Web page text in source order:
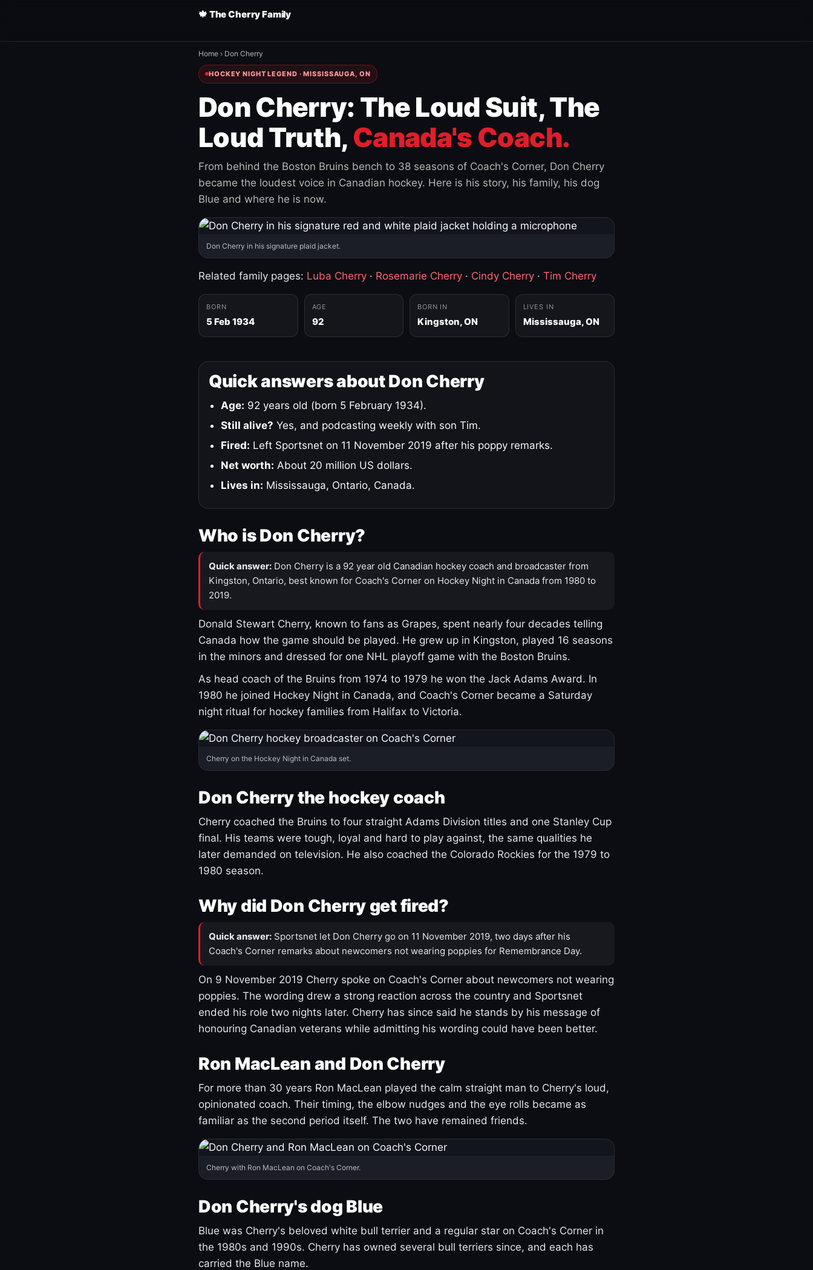
🍁 The Cherry Family
Home › Don Cherry
HOCKEY NIGHT LEGEND · MISSISSAUGA, ON
Don Cherry: The Loud Suit, The
Loud Truth, Canada's Coach.
From behind the Boston Bruins bench to 38 seasons of Coach's Corner, Don Cherry
became the loudest voice in Canadian hockey. Here is his story, his family, his dog
Blue and where he is now.
Don Cherry in his signature plaid jacket.
Related family pages: Luba Cherry · Rosemarie Cherry · Cindy Cherry · Tim Cherry
BORN
5 Feb 1934
AGE
92
BORN IN
Kingston, ON
LIVES IN
Mississauga, ON
Quick answers about Don Cherry
Age: 92 years old (born 5 February 1934).
Still alive? Yes, and podcasting weekly with son Tim.
Fired: Left Sportsnet on 11 November 2019 after his poppy remarks.
Net worth: About 20 million US dollars.
Lives in: Mississauga, Ontario, Canada.
Who is Don Cherry?
Quick answer: Don Cherry is a 92 year old Canadian hockey coach and broadcaster from
Kingston, Ontario, best known for Coach's Corner on Hockey Night in Canada from 1980 to
2019.
Donald Stewart Cherry, known to fans as Grapes, spent nearly four decades telling
Canada how the game should be played. He grew up in Kingston, played 16 seasons
in the minors and dressed for one NHL playoff game with the Boston Bruins.
As head coach of the Bruins from 1974 to 1979 he won the Jack Adams Award. In
1980 he joined Hockey Night in Canada, and Coach's Corner became a Saturday
night ritual for hockey families from Halifax to Victoria.
Cherry on the Hockey Night in Canada set.
Don Cherry the hockey coach
Cherry coached the Bruins to four straight Adams Division titles and one Stanley Cup
final. His teams were tough, loyal and hard to play against, the same qualities he
later demanded on television. He also coached the Colorado Rockies for the 1979 to
1980 season.
Why did Don Cherry get fired?
Quick answer: Sportsnet let Don Cherry go on 11 November 2019, two days after his
Coach's Corner remarks about newcomers not wearing poppies for Remembrance Day.
On 9 November 2019 Cherry spoke on Coach's Corner about newcomers not wearing
poppies. The wording drew a strong reaction across the country and Sportsnet
ended his role two nights later. Cherry has since said he stands by his message of
honouring Canadian veterans while admitting his wording could have been better.
Ron MacLean and Don Cherry
For more than 30 years Ron MacLean played the calm straight man to Cherry's loud,
opinionated coach. Their timing, the elbow nudges and the eye rolls became as
familiar as the second period itself. The two have remained friends.
Cherry with Ron MacLean on Coach's Corner.
Don Cherry's dog Blue
Blue was Cherry's beloved white bull terrier and a regular star on Coach's Corner in
the 1980s and 1990s. Cherry has owned several bull terriers since, and each has
carried the Blue name.